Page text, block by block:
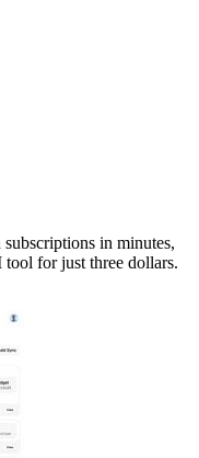
in minutes,
for just three dollars.